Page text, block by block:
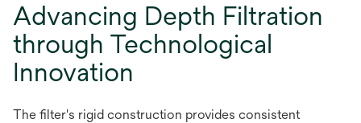
Advancing Depth Filtration
through Technological
Innovation
The filter's rigid construction provides consistent